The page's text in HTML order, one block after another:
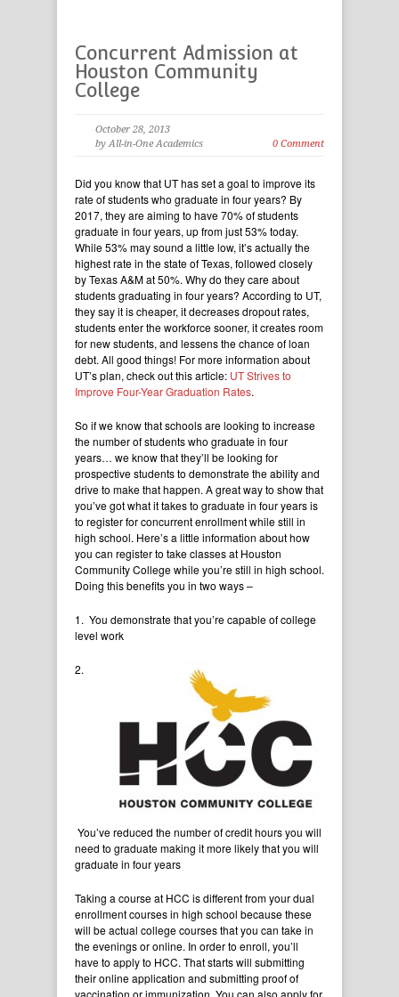
Concurrent Admission at
Houston Community
College
October 28, 2013
by All-in-One Academics
0 Comment
Did you know that UT has set a goal to improve its
rate of students who graduate in four years? By
2017, they are aiming to have 70% of students
graduate in four years, up from just 53% today.
While 53% may sound a little low, it’s actually the
highest rate in the state of Texas, followed closely
by Texas A&M at 50%. Why do they care about
students graduating in four years? According to UT,
they say it is cheaper, it decreases dropout rates,
students enter the workforce sooner, it creates room
for new students, and lessens the chance of loan
debt. All good things! For more information about
UT’s plan, check out this article: UT Strives to
Improve Four-Year Graduation Rates.
So if we know that schools are looking to increase
the number of students who graduate in four
years… we know that they’ll be looking for
prospective students to demonstrate the ability and
drive to make that happen. A great way to show that
you’ve got what it takes to graduate in four years is
to register for concurrent enrollment while still in
high school. Here’s a little information about how
you can register to take classes at Houston
Community College while you’re still in high school.
Doing this benefits you in two ways –
1. You demonstrate that you’re capable of college
level work
2.
You’ve reduced the number of credit hours you will
need to graduate making it more likely that you will
graduate in four years
Taking a course at HCC is different from your dual
enrollment courses in high school because these
will be actual college courses that you can take in
the evenings or online. In order to enroll, you’ll
have to apply to HCC. That starts will submitting
their online application and submitting proof of
vaccination or immunization. You can also apply for